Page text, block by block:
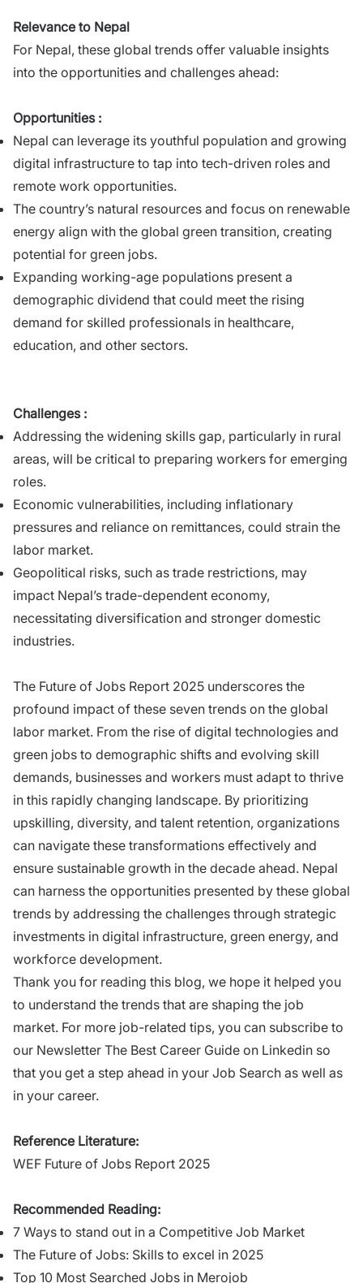
Relevance to Nepal
For Nepal, these global trends offer valuable insights
into the opportunities and challenges ahead:
Opportunities :
Nepal can leverage its youthful population and growing
digital infrastructure to tap into tech-driven roles and
remote work opportunities.
The country’s natural resources and focus on renewable
energy align with the global green transition, creating
potential for green jobs.
Expanding working-age populations present a
demographic dividend that could meet the rising
demand for skilled professionals in healthcare,
education, and other sectors.
Challenges :
Addressing the widening skills gap, particularly in rural
areas, will be critical to preparing workers for emerging
roles.
Economic vulnerabilities, including inflationary
pressures and reliance on remittances, could strain the
labor market.
Geopolitical risks, such as trade restrictions, may
impact Nepal’s trade-dependent economy,
necessitating diversification and stronger domestic
industries.
The Future of Jobs Report 2025 underscores the
profound impact of these seven trends on the global
labor market. From the rise of digital technologies and
green jobs to demographic shifts and evolving skill
demands, businesses and workers must adapt to thrive
in this rapidly changing landscape. By prioritizing
upskilling, diversity, and talent retention, organizations
can navigate these transformations effectively and
ensure sustainable growth in the decade ahead. Nepal
can harness the opportunities presented by these global
trends by addressing the challenges through strategic
investments in digital infrastructure, green energy, and
workforce development.
Thank you for reading this blog, we hope it helped you
to understand the trends that are shaping the job
market. For more job-related tips, you can subscribe to
our Newsletter The Best Career Guide on Linkedin so
that you get a step ahead in your Job Search as well as
in your career.
Reference Literature:
WEF Future of Jobs Report 2025
Recommended Reading:
7 Ways to stand out in a Competitive Job Market
The Future of Jobs: Skills to excel in 2025
Top 10 Most Searched Jobs in Merojob